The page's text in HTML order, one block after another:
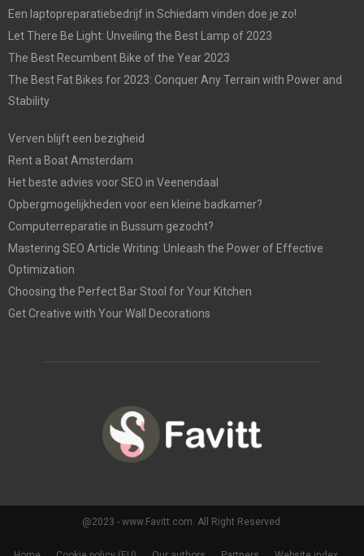
Een laptopreparatiebedrijf in Schiedam vinden doe je zo!
Let There Be Light: Unveiling the Best Lamp of 2023
The Best Recumbent Bike of the Year 2023
The Best Fat Bikes for 2023: Conquer Any Terrain with Power and
Stability
Verven blijft een bezigheid
Rent a Boat Amsterdam
Het beste advies voor SEO in Veenendaal
Opbergmogelijkheden voor een kleine badkamer?
Computerreparatie in Bussum gezocht?
Mastering SEO Article Writing: Unleash the Power of Effective
Optimization
Choosing the Perfect Bar Stool for Your Kitchen
Get Creative with Your Wall Decorations
@2023 - www.Favitt.com. All Right Reserved.